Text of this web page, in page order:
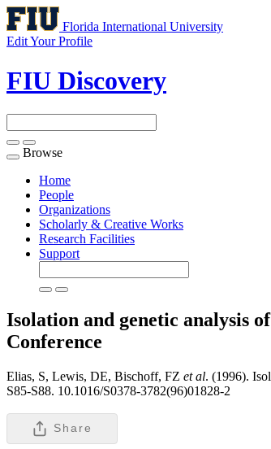
Florida International University
Edit Your Profile
FIU Discovery
Toggle
navigation
Browse
Home
People
Organizations
Scholarly & Creative Works
Research Facilities
Support
Isolation and genetic analysis
Conference
Elias, S, Lewis, DE, Bischoff, FZ et al. (1996).
S85-S88. 10.1016/S0378-3782(96)01828-2
Share